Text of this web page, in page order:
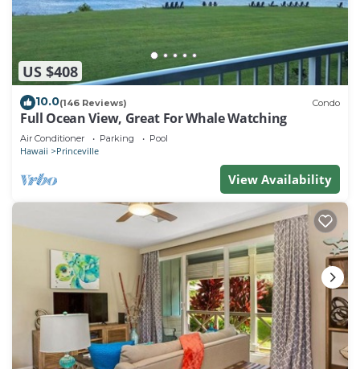
US $408
10.0(146 Reviews) Condo
Full Ocean View, Great For Whale Watching
Air Conditioner Parking Pool
Hawaii Princeville
View Availability